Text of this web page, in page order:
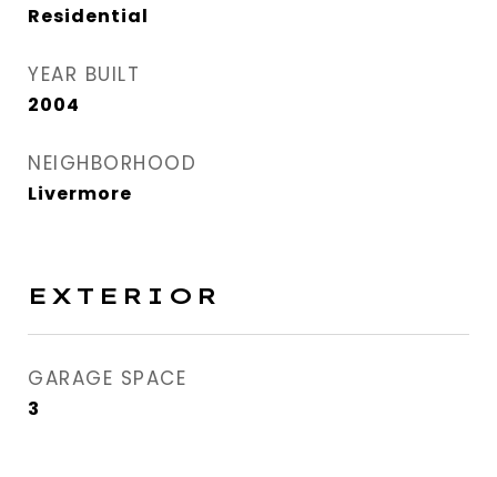
Residential
YEAR BUILT
2004
NEIGHBORHOOD
Livermore
EXTERIOR
GARAGE SPACE
3